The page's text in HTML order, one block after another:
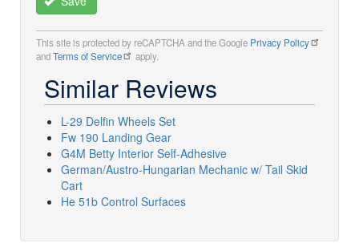
This site is protected by reCAPTCHA and the Google Privacy Policy
andTerms of Service apply.
Similar Reviews
L-29 Delfin Wheels Set
Fw 190 Landing Gear
G4M Betty Interior Self-Adhesive
German/Austro-Hungarian Mechanic w/ Tail Skid
Cart
He 51b Control Surfaces